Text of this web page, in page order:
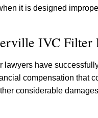
it is designed
IVC Filter
lawyers have
compensation that
considerable